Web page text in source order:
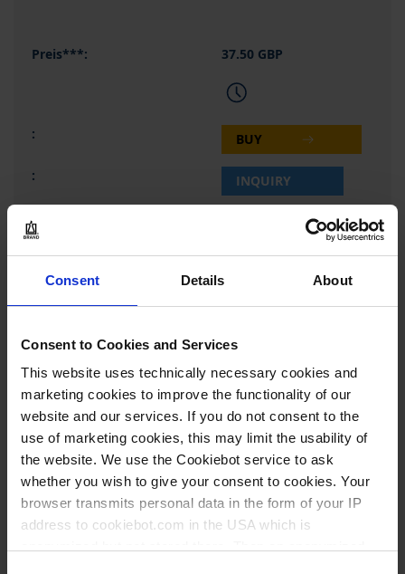
Consent Details About
Consent to Cookies and Services
This website uses technically necessary cookies and
marketing cookies to improve the functionality of our
website and our services. If you do not consent to the
use of marketing cookies, this may limit the usability of
the website. We use the Cookiebot service to ask
whether you wish to give your consent to cookies. Your
browser transmits personal data in the form of your IP
address to cookiebot.com in the USA which is
37.50 GBP
BUY
INQUIRY
50 ml
11±1 mm
with glass stopper
class A
1 piece(s)
2